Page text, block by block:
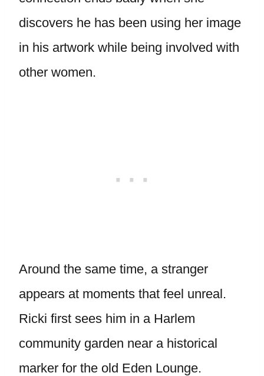
discovers he has been using her image
in his artwork while being involved with
other women.
Around the same time, a stranger
appears at moments that feel unreal.
Ricki first sees him in a Harlem
community garden near a historical
marker for the old Eden Lounge.